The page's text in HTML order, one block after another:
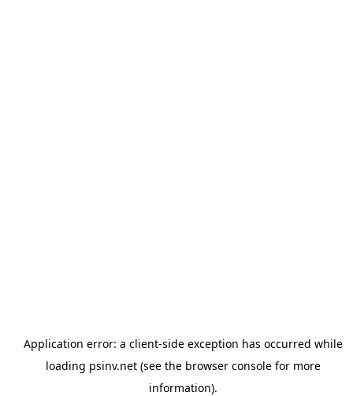
Application error: a client-side exception has occurred while
loading psinv.net(see the browser consolefor more
information).